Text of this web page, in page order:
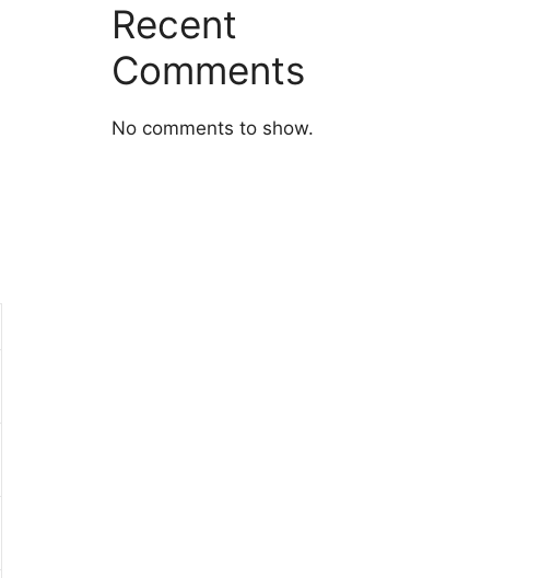
Recent
Comments
No comments to show.